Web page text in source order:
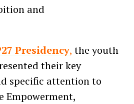
and
Presidency, the youth
their key
specific attention to
Empowerment,